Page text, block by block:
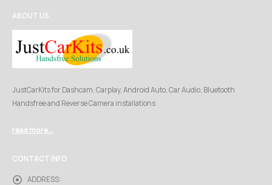
ABOUT US
JustCarKits for Dashcam, Carplay, Android Auto, Car Audio, Bluetooth
Handsfree and Reverse Camera installations
read more...
CONTACT INFO
ADDRESS: